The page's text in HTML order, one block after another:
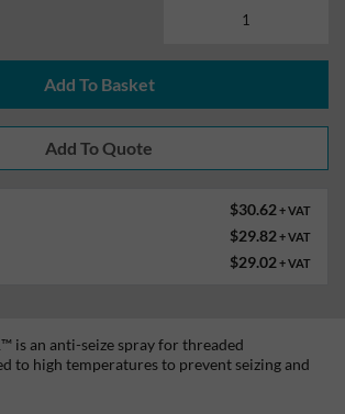
Add To Basket
$30.62 + VAT
$29.82 + VAT
$29.02 + VAT
is an anti-seize spray for threaded
to high temperatures to prevent seizing and